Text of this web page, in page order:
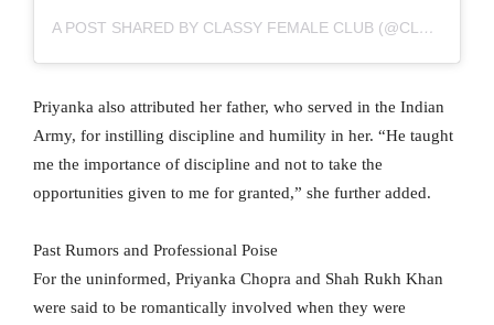
A POST SHARED BY CLASSY FEMALE CLUB (@CLASSYFEMALECLUB)
Priyanka also attributed her father, who served in the Indian
Army, for instilling discipline and humility in her. “He taught
me the importance of discipline and not to take the
opportunities given to me for granted,” she further added.
Past Rumors and Professional Poise
For the uninformed, Priyanka Chopra and Shah Rukh Khan
were said to be romantically involved when they were